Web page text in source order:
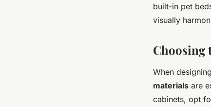
built-in pet
visually
Choosing
When
materials are
cabinets, opt